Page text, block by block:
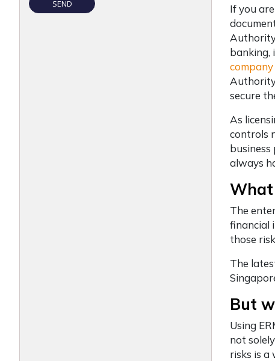
If you
banking,
secure
As
controls
always
What
The
financial
those
The
But
Using
not
risks is